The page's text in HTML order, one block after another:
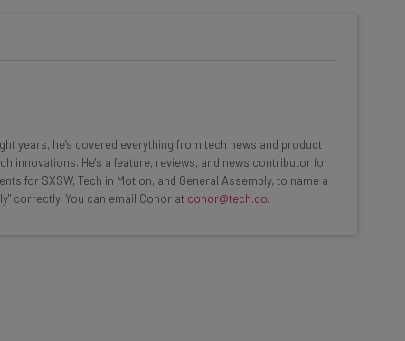
years, he’s covered everything from tech news and product
innovations. He's a feature, reviews, and news contributor for
for SXSW, Tech in Motion, and General Assembly, to name a
correctly. You can email Conor at conor@tech.co.